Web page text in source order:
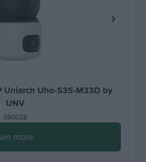
Uniarch Uho-S3S-M33D by
UNV
380028
more